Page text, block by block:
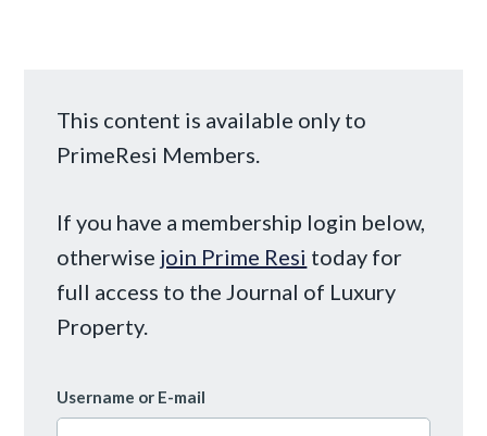
This content is available only to
PrimeResi Members.
If you have a membership login below,
otherwise join Prime Resi today for
full access to the Journal of Luxury
Property.
Username or E-mail